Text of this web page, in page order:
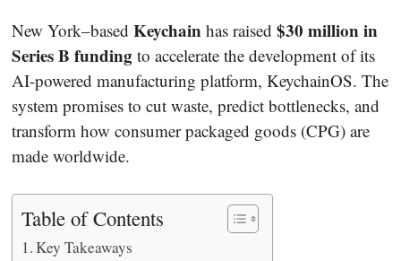
New York–based Keychain has raised $30 million in
Series B funding to accelerate the development of its
AI-powered manufacturing platform, KeychainOS. The
system promises to cut waste, predict bottlenecks, and
transform how consumer packaged goods (CPG) are
made worldwide.
Table of Contents
Key Takeaways